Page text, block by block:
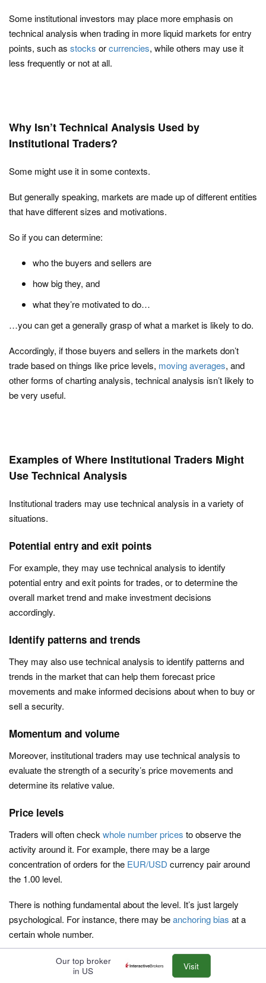
Some institutional investors may place more emphasis on
technical analysis when trading in more liquid markets for entry
points, such as stocks orcurrencies, while others may use it
less frequently or not at all.
Why Isn’t Technical Analysis Used by
Institutional Traders?
Some might use it in some contexts.
But generally speaking, markets are made up of different entities
that have different sizes and motivations.
So if you can determine:
who the buyers and sellers are
how big they, and
what they’re motivated to do…
…you can get a generally grasp of what a market is likely to do.
Accordingly, if those buyers and sellers in the markets don’t
trade based on things like price levels, moving averages, and
other forms of charting analysis, technical analysis isn’t likely to
be very useful.
Examples of Where Institutional Traders Might
Use Technical Analysis
Institutional traders may use technical analysis in a variety of
situations.
Potential entry and exit points
For example, they may use technical analysis to identify
potential entry and exit points for trades, or to determine the
overall market trend and make investment decisions
accordingly.
Identify patterns and trends
They may also use technical analysis to identify patterns and
trends in the market that can help them forecast price
movements and make informed decisions about when to buy or
sell a security.
Momentum and volume
Moreover, institutional traders may use technical analysis to
evaluate the strength of a security’s price movements and
determine its relative value.
Price levels
Traders will often check whole number prices to observe the
activity around it. For example, there may be a large
concentration of orders for the EUR/USD currency pair around
the 1.00 level.
There is nothing fundamental about the level. It’s just largely
psychological. For instance, there may beanchoring bias at a
certain whole number.
If the EUR/USD rarely goes to 1.00, some corporates and
institutions may be motivated to buy it there believing it’s cheap.
Our top broker
in US
Visit